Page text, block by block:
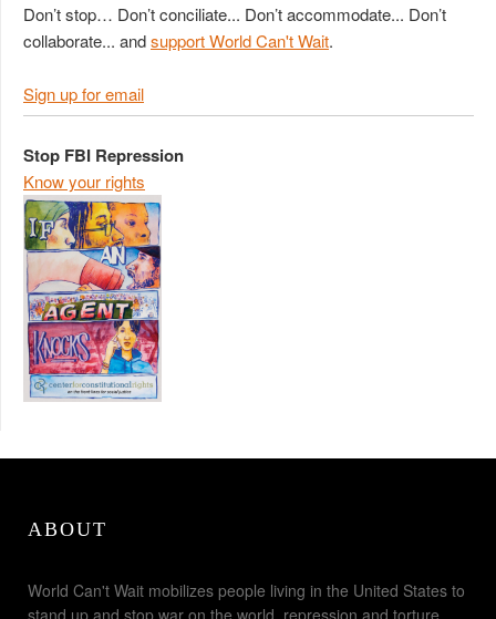
Don’t stop… Don’t conciliate... Don’t accommodate... Don’t
collaborate... andsupport World Can't Wait.
Sign up for email
Stop FBI Repression
Know your rights
ABOUT
World Can't Wait mobilizes people living in the United States to